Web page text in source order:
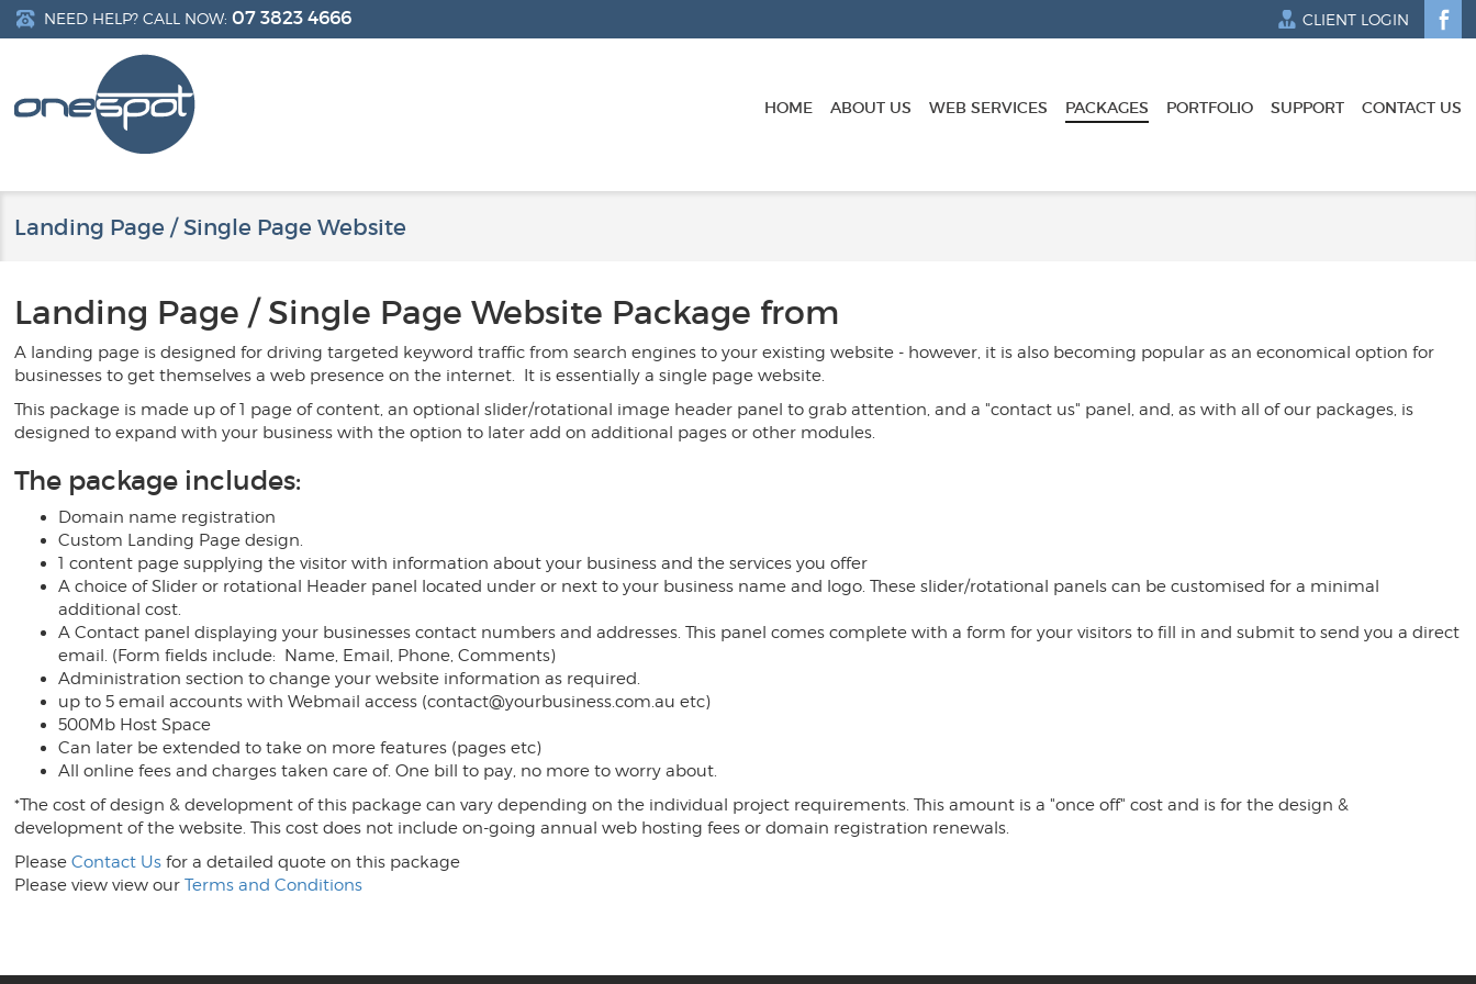
NEED HELP? CALL NOW: 07 3823 4666 CLIENT LOGIN
HOME ABOUT US WEB SERVICES PACKAGES PORTFOLIO SUPPORT CONTACT US
Landing Page / Single Page Website
Landing Page / Single Page Website Package from
A landing page is designed for driving targeted keyword traffic from search engines to your existing website - however, it is also becoming popular as an economical option for
businesses to get themselves a web presence on the internet. It is essentially a single page website.
This package is made up of 1 page of content, an optional slider/rotational image header panel to grab attention, and a "contact us" panel, and, as with all of our packages, is
designed to expand with your business with the option to later add on additional pages or other modules.
The package includes:
Domain name registration
Custom Landing Page design.
1 content page supplying the visitor with information about your business and the services you offer
A choice of Slider or rotational Header panel located under or next to your business name and logo. These slider/rotational panels can be customised for a minimal
additional cost.
A Contact panel displaying your businesses contact numbers and addresses. This panel comes complete with a form for your visitors to fill in and submit to send you a direct
email. (Form fields include: Name, Email, Phone, Comments)
Administration section to change your website information as required.
up to 5 email accounts with Webmail access (contact@yourbusiness.com.au etc)
500Mb Host Space
Can later be extended to take on more features (pages etc)
All online fees and charges taken care of. One bill to pay, no more to worry about.
*The cost of design & development of this package can vary depending on the individual project requirements. This amount is a "once off" cost and is for the design &
development of the website. This cost does not include on-going annual web hosting fees or domain registration renewals.
PleaseContact Us for a detailed quote on this package
Please view view ourTerms and Conditions